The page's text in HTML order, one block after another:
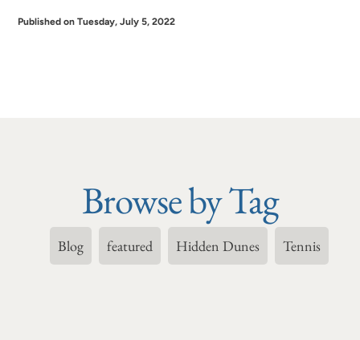
Published on Tuesday, July 5, 2022
Browse by Tag
Blog featured Hidden Dunes Tennis